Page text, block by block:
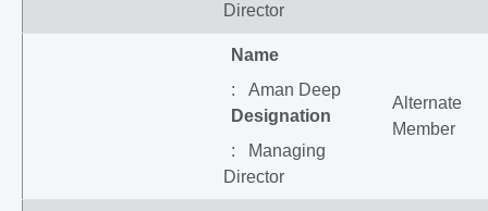
Director
Name
: Aman Deep
Designation
: Managing
Director
Alternate
Member